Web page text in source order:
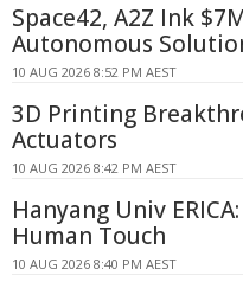
Space42, A2Z Ink
Autonomous
10 AUG 2026 8:52 PM AEST
3D Printing
Actuators
10 AUG 2026 8:42 PM AEST
Hanyang Univ
Human Touch
10 AUG 2026 8:40 PM AEST